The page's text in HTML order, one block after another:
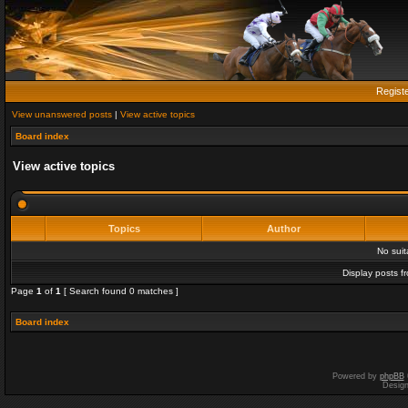
View unanswered posts | View active topics
Board index
View active topics
Topics Author
No
Display posts
Page 1 of 1 [ Search found 0 matches ]
Board index
Powered by phpBB